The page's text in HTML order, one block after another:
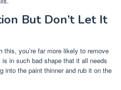
But Don’t Let It
this, you’re far more likely to remove
in such bad shape that it all needs
into the paint thinner and rub it on the